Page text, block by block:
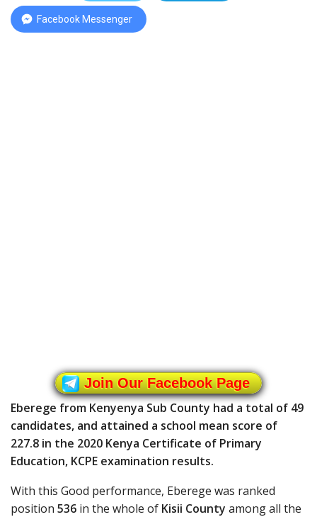
Facebook Messenger
Join Our Facebook Page
Eberege from Kenyenya Sub County had a total of 49
candidates, and attained a school mean score of
227.8 in the 2020 Kenya Certificate of Primary
Education, KCPE examination results.
With this Good performance, Eberege was ranked
position 536 in the whole of Kisii County among all the